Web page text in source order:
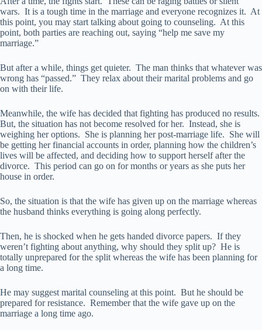
wars. It is a tough time in the marriage and everyone recognizes it. At
this point, you may start talking about going to counseling. At this
point, both parties are reaching out, saying “help me save my
marriage.”
But after a while, things get quieter. The man thinks that whatever was
wrong has “passed.” They relax about their marital problems and go
on with their life.
Meanwhile, the wife has decided that fighting has produced no results.
But, the situation has not become resolved for her. Instead, she is
weighing her options. She is planning her post-marriage life. She will
be getting her financial accounts in order, planning how the children’s
lives will be affected, and deciding how to support herself after the
divorce. This period can go on for months or years as she puts her
house in order.
So, the situation is that the wife has given up on the marriage whereas
the husband thinks everything is going along perfectly.
Then, he is shocked when he gets handed divorce papers. If they
weren’t fighting about anything, why should they split up? He is
totally unprepared for the split whereas the wife has been planning for
a long time.
He may suggest marital counseling at this point. But he should be
prepared for resistance. Remember that the wife gave up on the
marriage a long time ago.